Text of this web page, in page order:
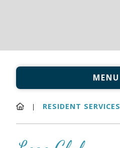
MENU
RESIDENT SERVICES